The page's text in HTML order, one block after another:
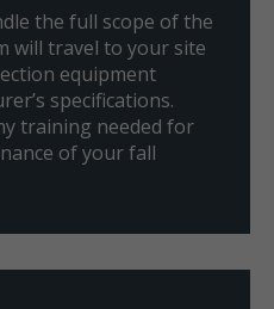
the full scope of the
will travel to your site
equipment
specifications.
training needed for
of your fall